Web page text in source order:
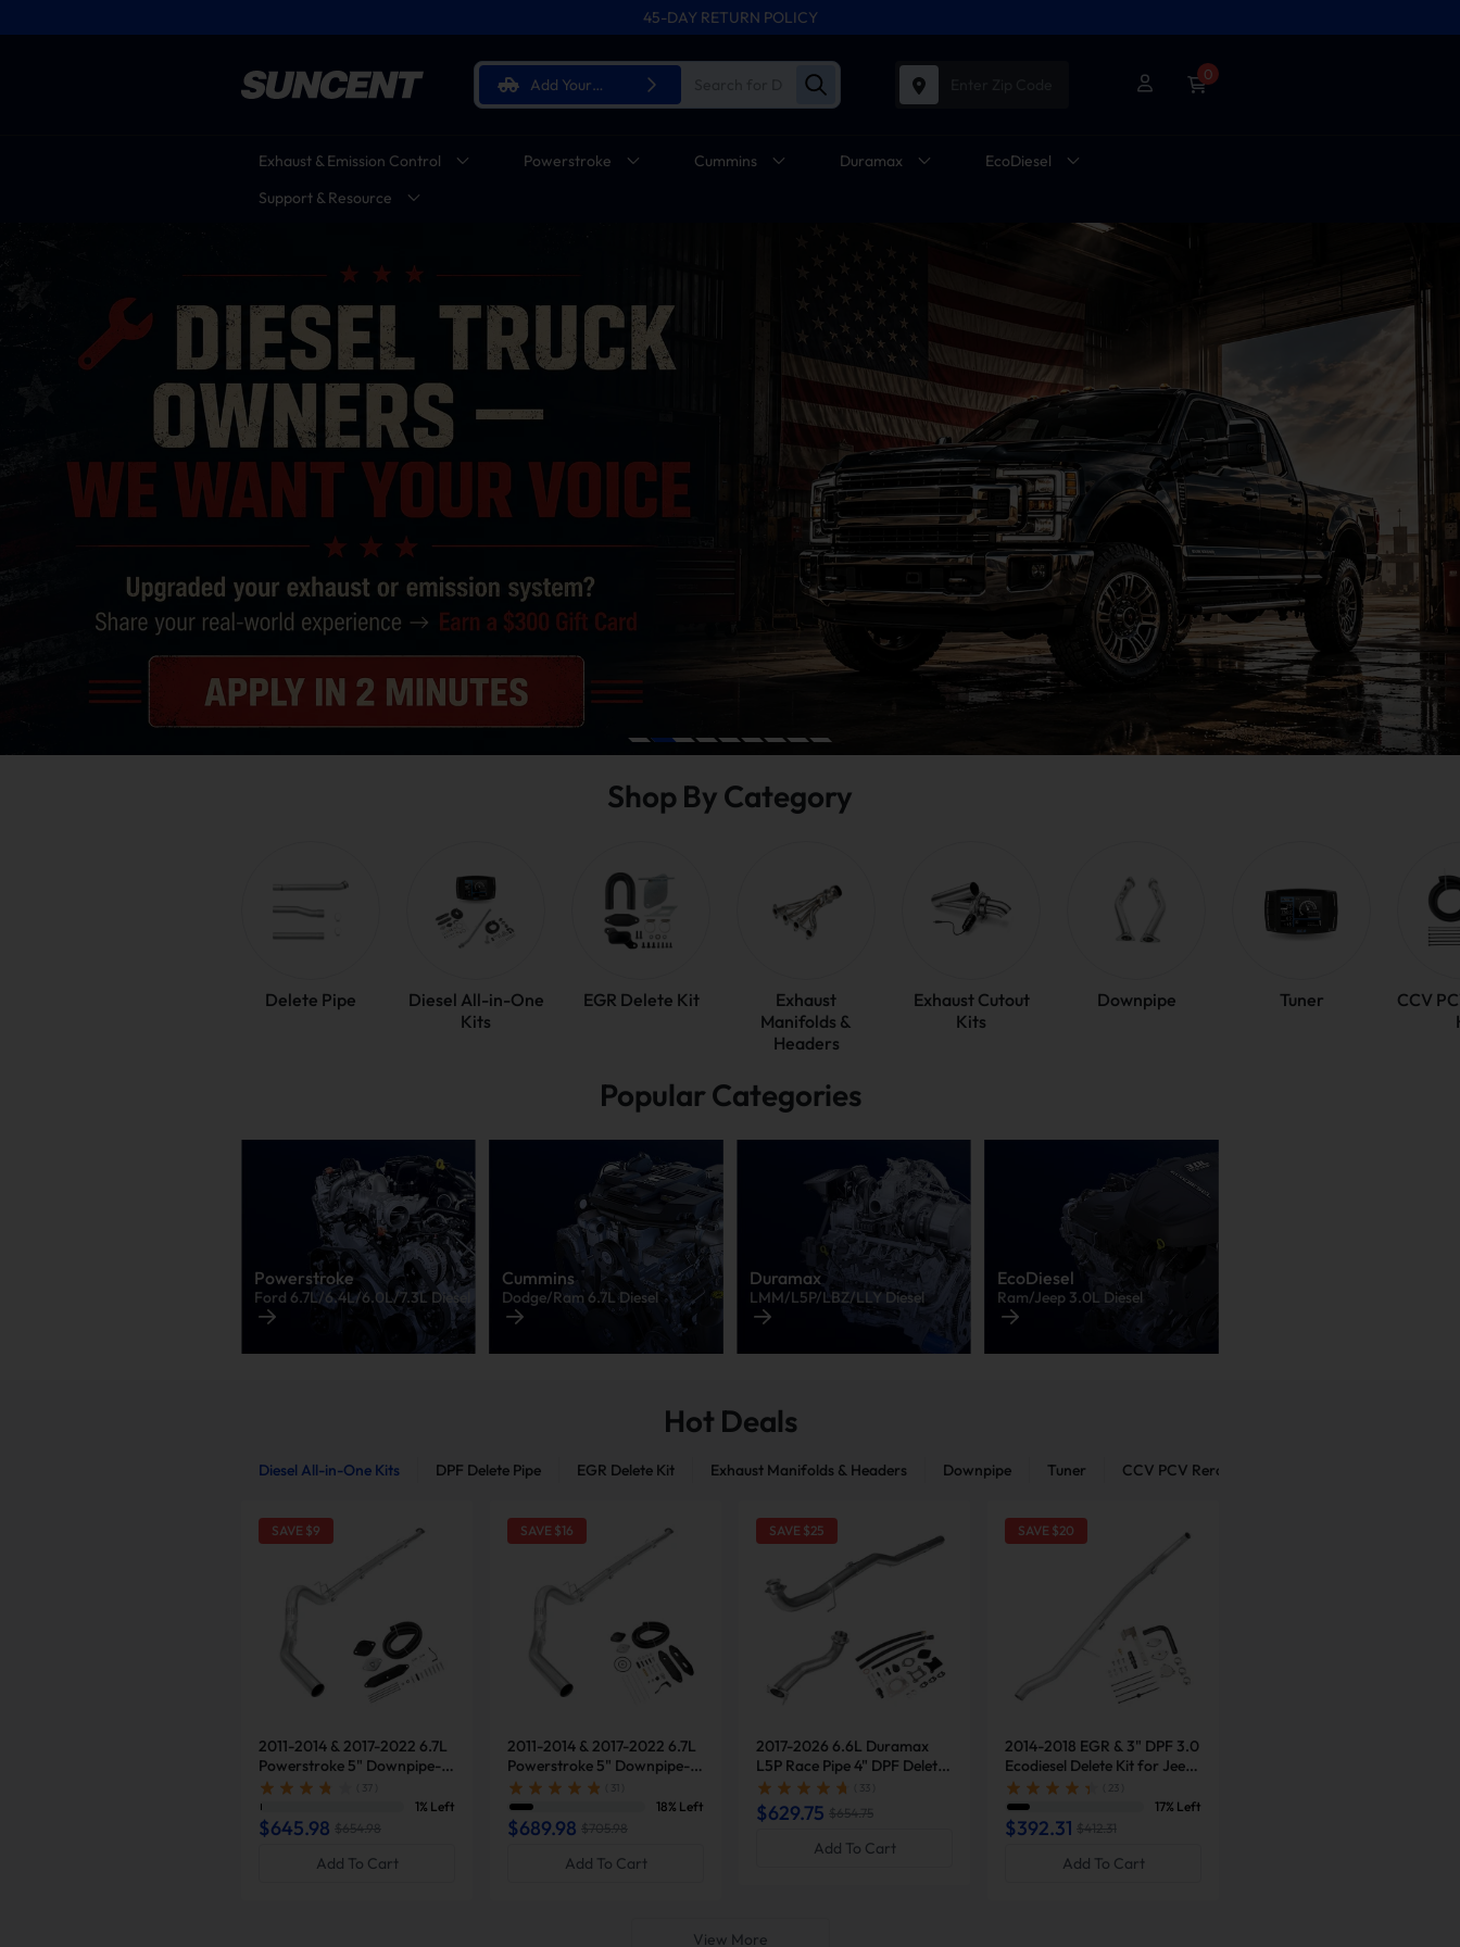
45-DAY RETURN POLICY
Add Your
Vehicle
0
Exhaust & Emission Control Powerstroke Cummins Duramax
EcoDiesel
Support & Resource
Shop By Category
Delete Pipe
Diesel All-in-One
Kits
EGR Delete Kit
Exhaust
Manifolds &
Headers
Exhaust Cutout
Kits
Downpipe Tuner
CCV
Popular Categories
Powerstroke
Ford 6.7L/6.4L/6.0L/7.3L Diesel
Cummins
Dodge/Ram 6.7L Diesel
Duramax
LMM/L5P/LBZ/LLY Diesel
EcoDiesel
Ram/Jeep 3.0L Diesel
Hot Deals
Diesel All-in-One Kits DPF Delete Pipe EGR Delete Kit Exhaust Manifolds & Headers Downpipe Tuner CCV PCV Reroute Kit
SAVE $9
2011-2014 & 2017-2022 6.7L
Powerstroke 5" Downpipe-
Back Exhaust DPF Delete and
Normal Black EGR Delete Kit
for Ford F250/F350
( 37 )
1% Left
$645.98 $654.98
Add To Cart
SAVE $16
2011-2014 & 2017-2022 6.7L
Powerstroke 5" Downpipe-
Back Exhaust DPF Delete and
Upgraded Black EGR Delete
Kit for Ford F250/F350
( 31 )
18% Left
$689.98 $705.98
Add To Cart
SAVE $25
2017-2026 6.6L Duramax
L5P Race Pipe 4" DPF Delete
& EGR Delete Kit & Downpipe
for GM Silverado Sierra
2500/3500HD
( 33 )
$629.75 $654.75
Add To Cart
SAVE $20
2014-2018 EGR & 3" DPF 3.0
Ecodiesel Delete Kit for Jeep
Grand Cherokee
( 23 )
17% Left
$392.31 $412.31
Add To Cart
View More